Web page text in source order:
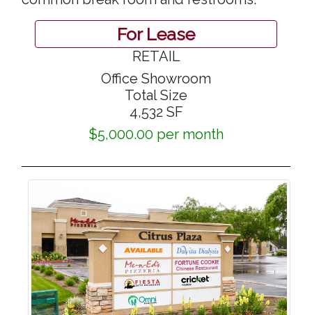
For Lease
RETAIL
Office Showroom
Total Size
4,532 SF
$5,000.00 per month